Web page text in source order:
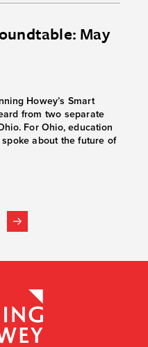
May
Howey’s Smart
from two separate
For Ohio, education
about the future of